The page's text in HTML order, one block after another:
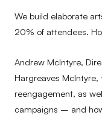
We build elaborate
20% of attendees.
Andrew McIntyre,
Hargreaves
reengagement, as
campaigns – and